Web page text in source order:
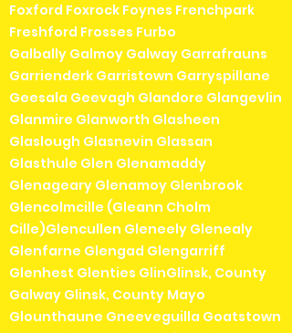
Foxford Foxrock Foynes Frenchpark
Freshford Frosses Furbo
Galbally Galmoy Galway Garrafrauns
Garrienderk Garristown Garryspillane
Geesala Geevagh Glandore Glangevlin
Glanmire Glanworth Glasheen
Glaslough Glasnevin Glassan
Glasthule Glen Glenamaddy
Glenageary Glenamoy Glenbrook
Glencolmcille (Gleann Cholm
Cille)Glencullen Gleneely Glenealy
Glenfarne Glengad Glengarriff
Glenhest Glenties GlinGlinsk, County
Galway Glinsk, County Mayo
Glounthaune Gneeveguilla Goatstown